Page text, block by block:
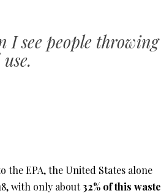
I see people throwing
EPA, the United States alone
with only about32% of this waste